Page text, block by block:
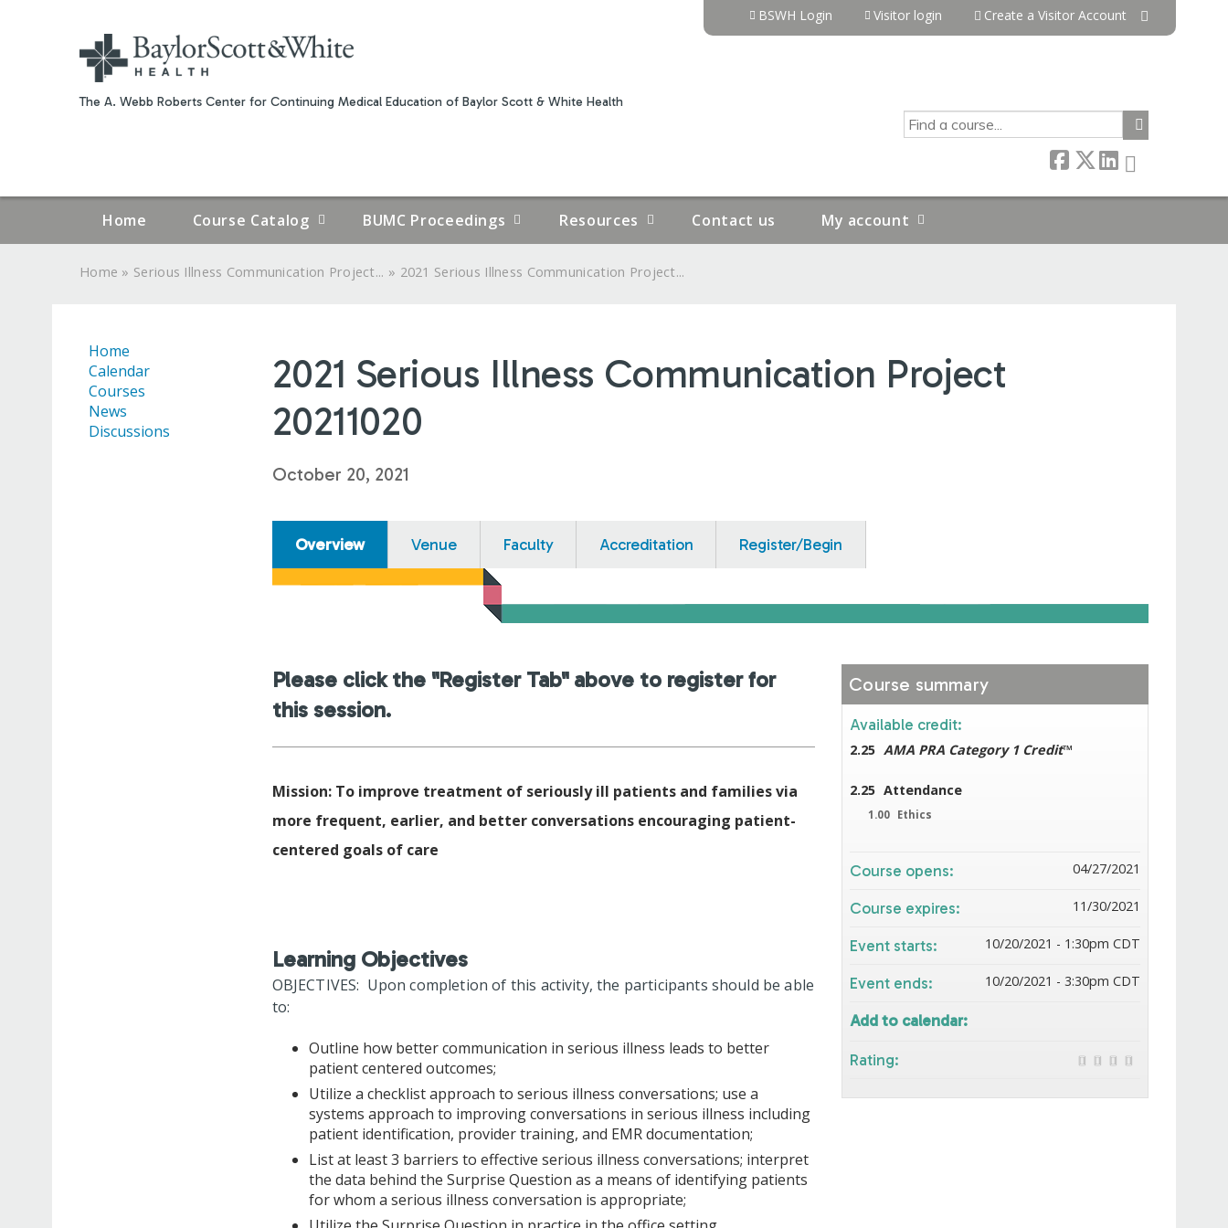
The A. Webb Roberts Center for Continuing Medical Education of Baylor Scott & White Health
BSWH Login Visitor login Create a Visitor Account
SEARCH
Home Course Catalog BUMC Proceedings Resources Contact us My account
ARE
HERE
Home » Serious Illness Communication Project... » 2021 Serious Illness Communication Project...
2021 Serious Illness Communication Project
20211020
October 20, 2021
Overview Venue Faculty Accreditation Register/Begin
Please click the "Register Tab" above to register for
this session.
Mission: To improve treatment of seriously ill patients and families via
more frequent, earlier, and better conversations encouraging patient-
centered goals of care
Learning Objectives
OBJECTIVES: Upon completion of this activity, the participants should be able
to:
Outline how better communication in serious illness leads to better
patient centered outcomes;
Utilize a checklist approach to serious illness conversations; use a
systems approach to improving conversations in serious illness including
patient identification, provider training, and EMR documentation;
List at least 3 barriers to effective serious illness conversations; interpret
the data behind the Surprise Question as a means of identifying patients
for whom a serious illness conversation is appropriate;
Course summary
Available credit:
2.25 AMA PRA Category 1 Credit™
2.25 Attendance
1.00 Ethics
Course opens: 04/27/2021
Course expires: 11/30/2021
Event starts: 10/20/2021 - 1:30pm CDT
Event ends: 10/20/2021 - 3:30pm CDT
Add to calendar:
Rating:
Home
Calendar
Courses
News
Discussions